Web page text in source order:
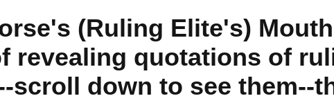
(Ruling Elite's)
revealing quotations of
scroll down to see them--